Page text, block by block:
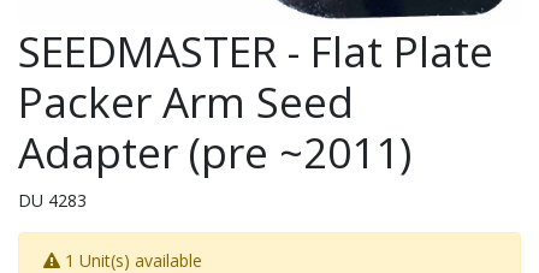
SEEDMASTER - Flat Plate
Packer Arm Seed
Adapter (pre ~2011)
DU 4283
1 Unit(s) available